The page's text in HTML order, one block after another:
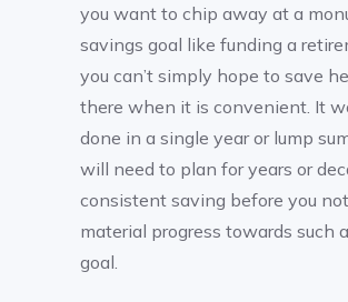
you want to chip away at a
savings goal like funding a
you can’t simply hope to save
there when it is convenient. It
done in a single year or lump
will need to plan for years or
consistent saving before you
material progress towards such
goal.